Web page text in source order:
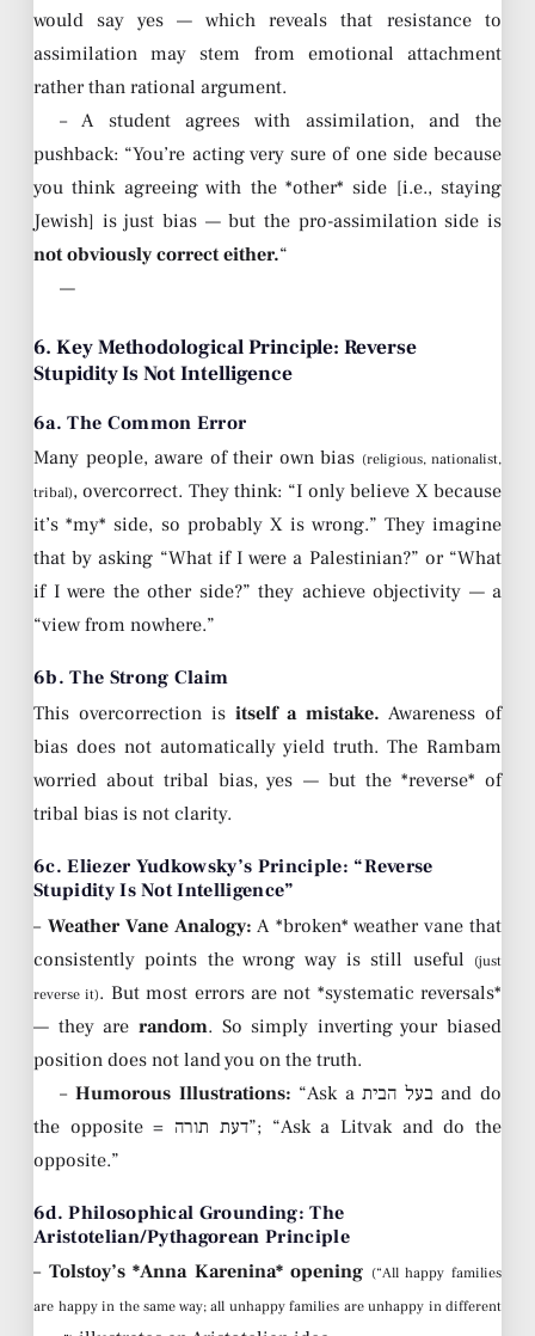
would say yes — which reveals that resistance to
assimilation may stem from emotional attachment
rather than rational argument.
– A student agrees with assimilation, and the
pushback: “You’re acting very sure of one side because
you think agreeing with the *other* side [i.e., staying
Jewish] is just bias — but the pro-assimilation side is
not obviously correct either.“
—
6. Key Methodological Principle: Reverse
Stupidity Is Not Intelligence
6a. The Common Error
Many people, aware of their own bias (religious, nationalist,
tribal), overcorrect. They think: “I only believe X because
it’s *my* side, so probably X is wrong.” They imagine
that by asking “What if I were a Palestinian?” or “What
if I were the other side?” they achieve objectivity — a
“view from nowhere.”
6b. The Strong Claim
This overcorrection is itself a mistake. Awareness of
bias does not automatically yield truth. The Rambam
worried about tribal bias, yes — but the *reverse* of
tribal bias is not clarity.
6c. Eliezer Yudkowsky’s Principle: “Reverse
Stupidity Is Not Intelligence”
– Weather Vane Analogy: A *broken* weather vane that
consistently points the wrong way is still useful
(just
reverse it). But most errors are not *systematic reversals*
— they are random. So simply inverting your biased
position does not land you on the truth.
– Humorous Illustrations: “Ask a בעל הבית and do
the opposite = דעת תורה”; “Ask a Litvak and do the
opposite.”
6d. Philosophical Grounding: The
Aristotelian/Pythagorean Principle
– Tolstoy’s *Anna Karenina* opening (“All happy families
are happy in the same way; all unhappy families are unhappy in different